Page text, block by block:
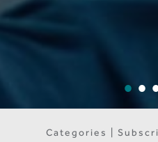
Categories |